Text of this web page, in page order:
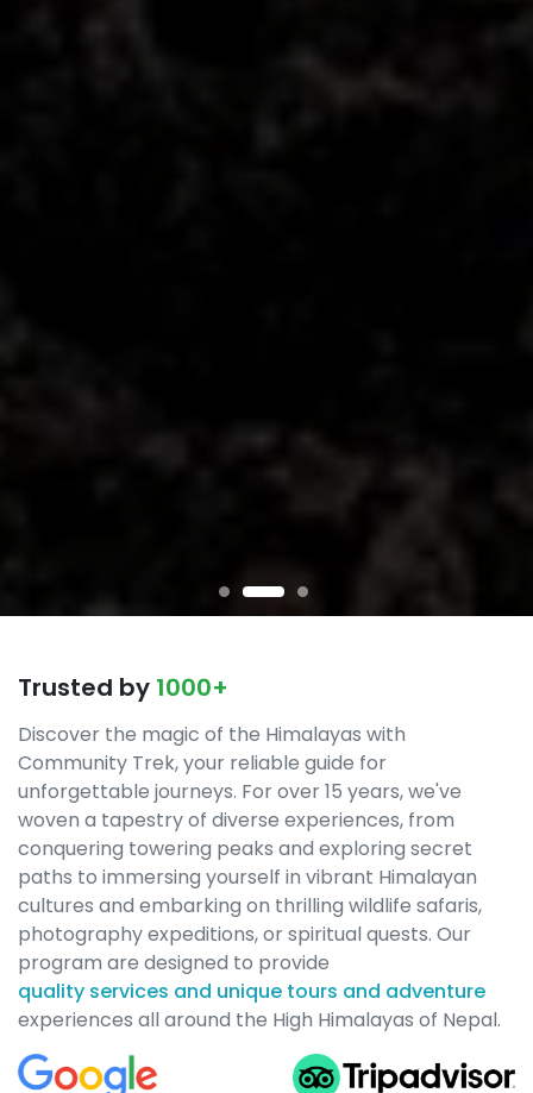
Trusted by 1000+
Discover the magic of the Himalayas with
Community Trek, your reliable guide for
unforgettable journeys. For over 15 years, we've
woven a tapestry of diverse experiences, from
conquering towering peaks and exploring secret
paths to immersing yourself in vibrant Himalayan
cultures and embarking on thrilling wildlife safaris,
photography expeditions, or spiritual quests. Our
program are designed to provide
quality services and unique tours and adventure
experiences all around the High Himalayas of Nepal.